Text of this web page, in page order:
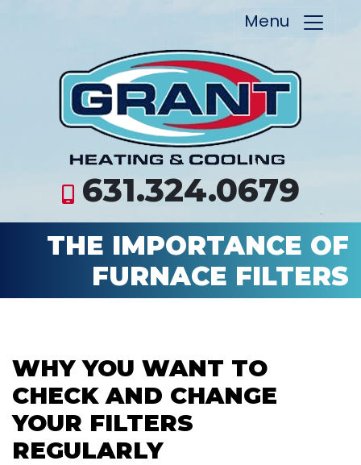
Menu
631.324.0679
THE IMPORTANCE OF
FURNACE FILTERS
WHY YOU WANT TO
CHECK AND CHANGE
YOUR FILTERS
REGULARLY